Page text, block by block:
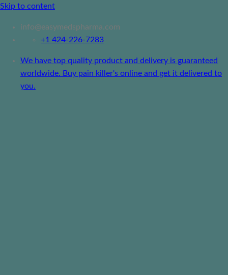
Skip to content
info@easymedspharma.com
+1 ‪424-226-7283
We have top quality product and delivery is guaranteed
worldwide. Buy pain killer's online and get it delivered to
you.